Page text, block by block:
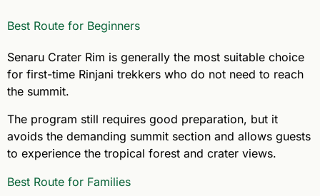
Best Route for Beginners
Senaru Crater Rim is generally the most suitable choice
for first-time Rinjani trekkers who do not need to reach
the summit.
The program still requires good preparation, but it
avoids the demanding summit section and allows guests
to experience the tropical forest and crater views.
Best Route for Families